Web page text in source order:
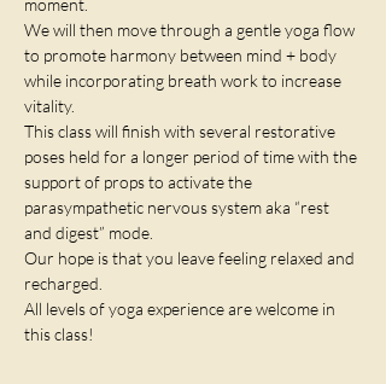
moment.
We will then move through a gentle yoga flow
to promote harmony between mind + body
while incorporating breath work to increase
vitality.
This class will finish with several restorative
poses held for a longer period of time with the
support of props to activate the
parasympathetic nervous system aka “rest
and digest” mode.
Our hope is that you leave feeling relaxed and
recharged.
All levels of yoga experience are welcome in
this class!